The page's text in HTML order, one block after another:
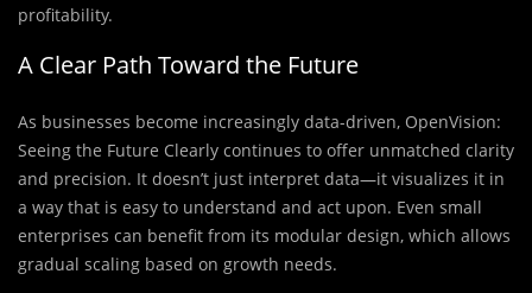
profitability.
A Clear Path Toward the Future
As businesses become increasingly data-driven, OpenVision:
Seeing the Future Clearly continues to offer unmatched clarity
and precision. It doesn’t just interpret data—it visualizes it in
a way that is easy to understand and act upon. Even small
enterprises can benefit from its modular design, which allows
gradual scaling based on growth needs.